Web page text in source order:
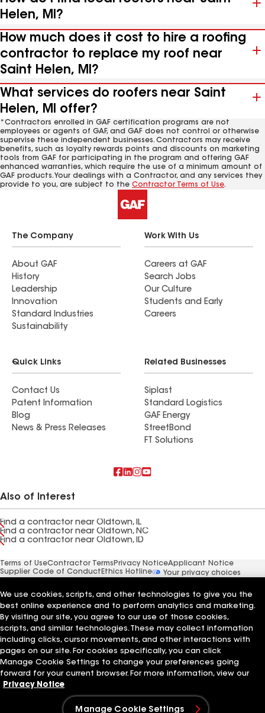
Helen, MI?
How much does it cost to hire a roofing
contractor to replace my roof near
Saint Helen, MI?
What services do roofers near Saint
Helen, MI offer?
*Contractors enrolled in GAF certification programs are not
employees or agents of GAF, and GAF does not control or otherwise
supervise these independent businesses. Contractors may receive
benefits, such as loyalty rewards points and discounts on marketing
tools from GAF for participating in the program and offering GAF
enhanced warranties, which require the use of a minimum amount of
GAF products. Your dealings with a Contractor, and any services they
provide to you, are subject to the Contractor Terms of Use.
The Company
About GAF
History
Leadership
Innovation
Standard Industries
Sustainability
Work With Us
Careers at GAF
Search Jobs
Our Culture
Students and Early
Careers
Quick Links
Contact Us
Patent Information
Blog
News & Press Releases
Related Businesses
Siplast
Standard Logistics
GAF Energy
StreetBond
FT Solutions
Also of Interest
Find a contractor near Oldtown, IL
Find a contractor near Oldtown, NC
Find a contractor near Oldtown, ID
Terms of UseContractor Terms Privacy NoticeApplicant Notice
Supplier Code of Conduct Ethics Hotline
Your privacy choices
We use cookies, scripts, and other technologies to give you the
best online experience and to perform analytics and marketing.
By visiting our site, you agree to our use of those cookies,
scripts, and similar technologies. These may collect information
including clicks, cursor movements, and other interactions with
pages on our site. For cookies specifically, you can click
Manage Cookie Settings to change your preferences going
forward for your current browser. For more information, view our
Privacy Notice
Manage Cookie Settings